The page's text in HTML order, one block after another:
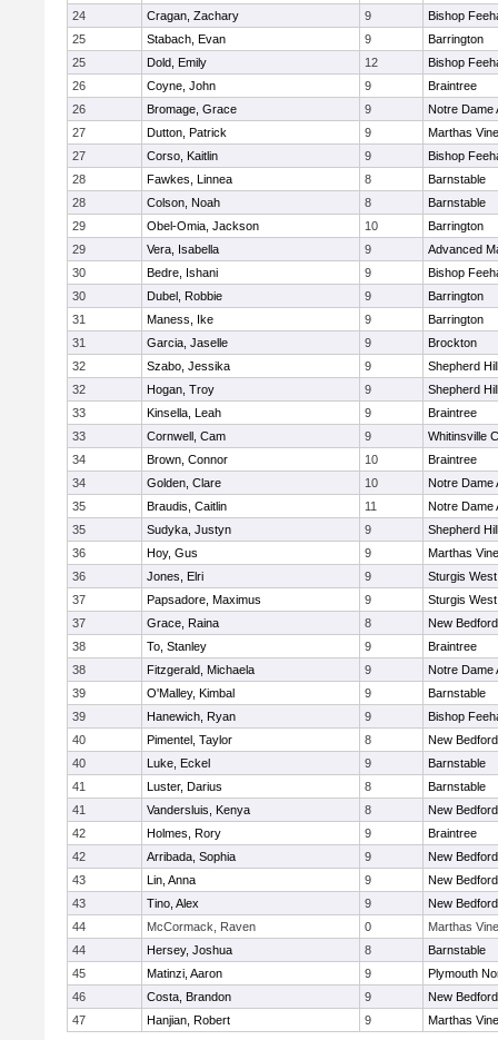
24
Cragan, Zachary 9
Bishop
25
Stabach, Evan 9
Barrington
25
Dold, Emily 12
Bishop
26
Coyne, John 9
Braintree
26
Bromage, Grace 9
Notre Dame
27
Dutton, Patrick 9
Marthas
27
Corso, Kaitlin 9
Bishop
28
Fawkes, Linnea 8
Barnstable
28
Colson, Noah 8
Barnstable
29
Obel-Omia, Jackson 10
Barrington
29
Vera, Isabella 9
Advanced
30
Bedre, Ishani 9
Bishop
30
Dubel, Robbie 9
Barrington
31
Maness, Ike 9
Barrington
31
Garcia, Jaselle 9
Brockton
32
Szabo, Jessika 9
Shepherd Hill
32
Hogan, Troy 9
Shepherd Hill
33
Kinsella, Leah 9
Braintree
33
Cornwell, Cam 9
Whitinsville
34
Brown, Connor 10
Braintree
34
Golden, Clare 10
Notre Dame
35
Braudis, Caitlin 11
Notre Dame
35
Sudyka, Justyn 9
Shepherd Hill
36
Hoy, Gus 9
Marthas
36
Jones, Elri 9
Sturgis
37
Papsadore, Maximus 9
Sturgis
37
Grace, Raina 8
New Bedford
38
To, Stanley 9
Braintree
38
Fitzgerald, Michaela 9
Notre Dame
39
O'Malley, Kimbal 9
Barnstable
39
Hanewich, Ryan 9
Bishop
40
Pimentel, Taylor 8
New Bedford
40
Luke, Eckel 9
Barnstable
41
Luster, Darius 8
Barnstable
41
Vandersluis, Kenya 8
New Bedford
42
Holmes, Rory 9
Braintree
42
Arribada, Sophia 9
New Bedford
43
Lin, Anna 9
New Bedford
43
Tino, Alex 9
New Bedford
44
McCormack, Raven 0
Marthas
44
Hersey, Joshua 8
Barnstable
45
Matinzi, Aaron 9
Plymouth
46
Costa, Brandon 9
New Bedford
47
Hanjian, Robert 9 Marthas